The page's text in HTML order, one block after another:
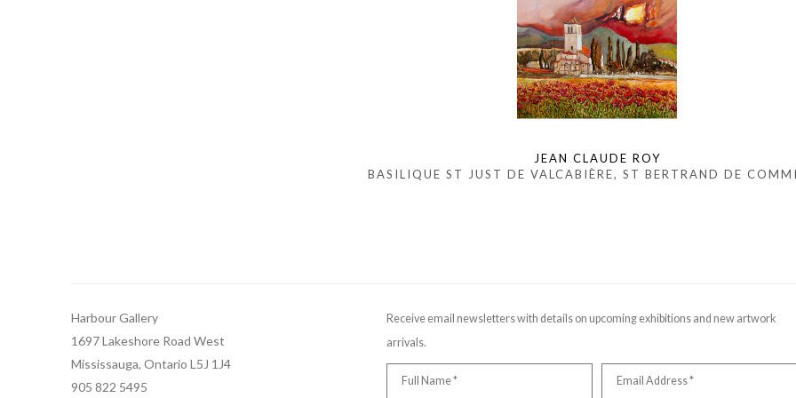
JEAN CLAUDE ROY
BASILIQUE ST JUST DE VALCABIÈRE, ST BERTRAND DE
Harbour Gallery
1697 Lakeshore Road West
Mississauga, Ontario L5J 1J4
905 822 5495
Receive email newsletters with details on upcoming exhibitions and new artwork
arrivals.
Full Name * Email Address *